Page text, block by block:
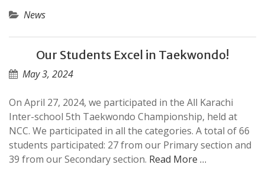
News
Our Students Excel in Taekwondo!
May 3, 2024
On April 27, 2024, we participated in the All Karachi
Inter-school 5th Taekwondo Championship, held at
NCC. We participated in all the categories. A total of 66
students participated: 27 from our Primary section and
39 from our Secondary section. Read More …